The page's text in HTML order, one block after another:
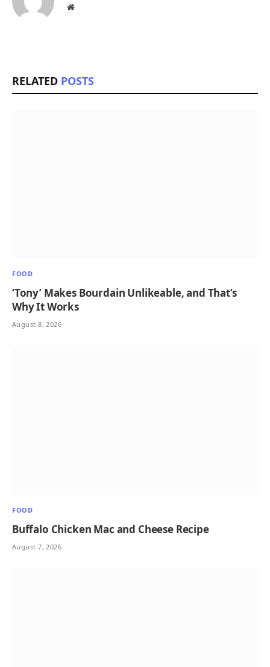
Website
RELATED POSTS
FOOD
‘Tony’ Makes Bourdain Unlikeable, and That’s
Why It Works
August 8, 2026
FOOD
Buffalo Chicken Mac and Cheese Recipe
August 7, 2026